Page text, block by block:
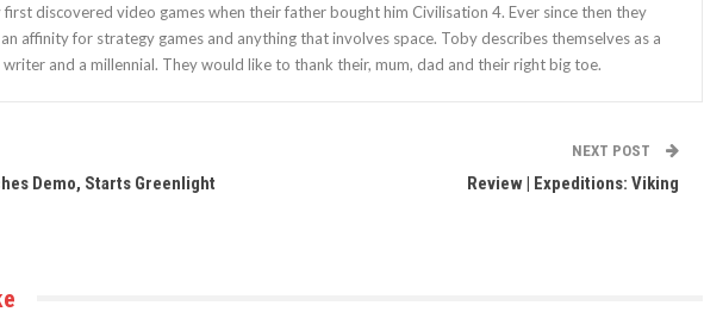
first discovered video games when their father bought him Civilisation 4. Ever since then they
affinity for strategy games and anything that involves space. Toby describes themselves as a
writer and a millennial. They would like to thank their, mum, dad and their right big toe.
Demo, Starts Greenlight
NEXT POST
Review | Expeditions: Viking